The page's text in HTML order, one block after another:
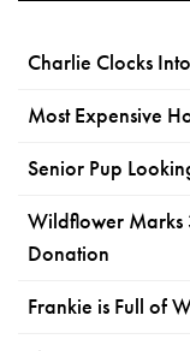
Charlie Clocks
Most Expensive
Senior Pup
Wildflower Marks
Donation
Frankie is Full of